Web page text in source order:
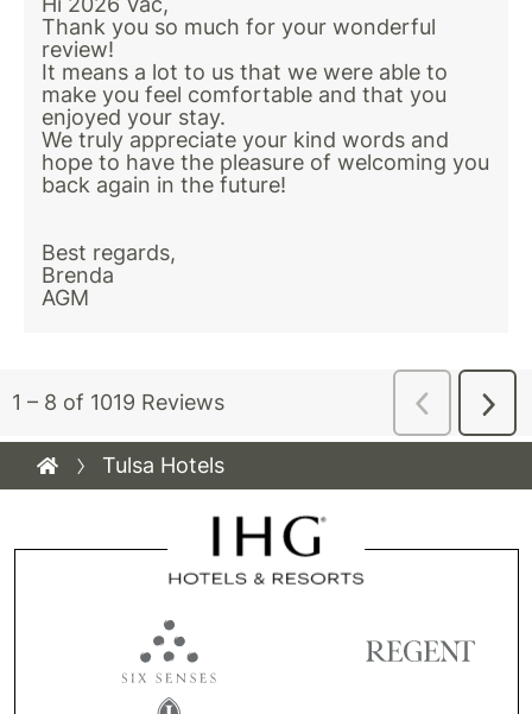
Tulsa Hotels